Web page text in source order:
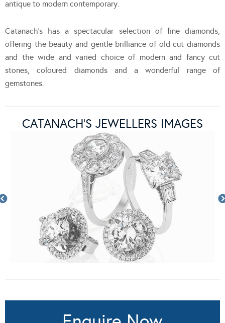
antique to modern contemporary.
Catanach’s has a spectacular selection of fine diamonds,
offering the beauty and gentle brilliance of old cut diamonds
and the wide and varied choice of modern and fancy cut
stones, coloured diamonds and a wonderful range of
gemstones.
CATANACH’S JEWELLERS IMAGES